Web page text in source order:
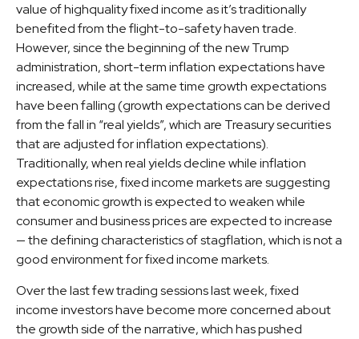
value of highquality fixed income as it’s traditionally
benefited from the flight-to-safety haven trade.
However, since the beginning of the new Trump
administration, short-term inflation expectations have
increased, while at the same time growth expectations
have been falling (growth expectations can be derived
from the fall in “real yields”, which are Treasury securities
that are adjusted for inflation expectations).
Traditionally, when real yields decline while inflation
expectations rise, fixed income markets are suggesting
that economic growth is expected to weaken while
consumer and business prices are expected to increase
— the defining characteristics of stagflation, which is not a
good environment for fixed income markets.
Over the last few trading sessions last week, fixed
income investors have become more concerned about
the growth side of the narrative, which has pushed